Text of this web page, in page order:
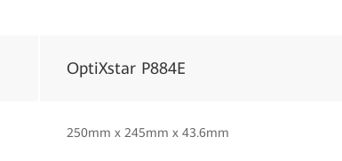
OptiXstar P884E
250mm x 245mm x 43.6mm